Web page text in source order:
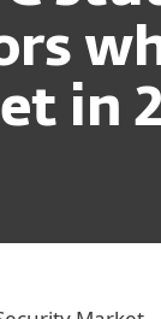
in